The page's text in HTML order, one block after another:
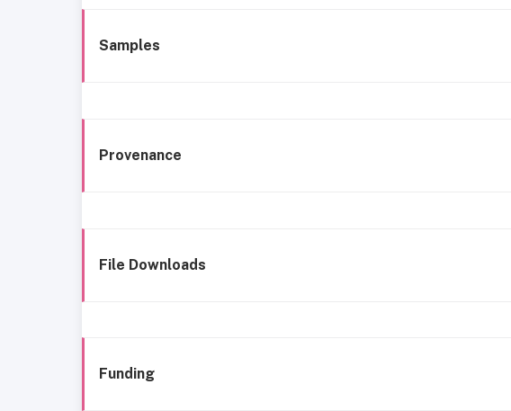
Samples
Provenance
File Downloads
Funding